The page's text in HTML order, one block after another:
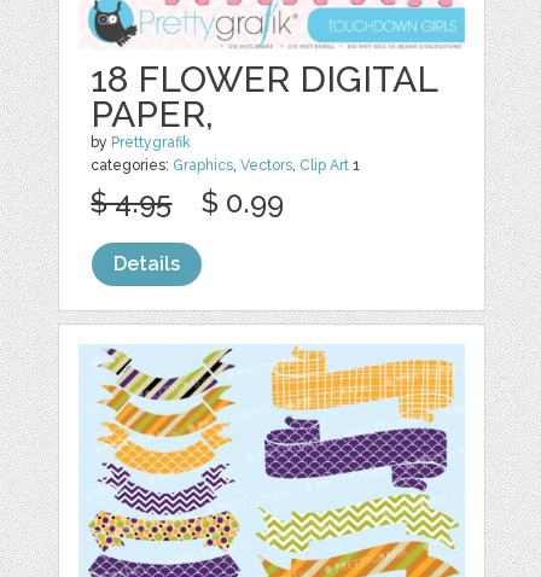
18 FLOWER DIGITAL
PAPER,
by Prettygrafik
categories: Graphics,Vectors, Clip Art 1
$ 4.95 $ 0.99
Details